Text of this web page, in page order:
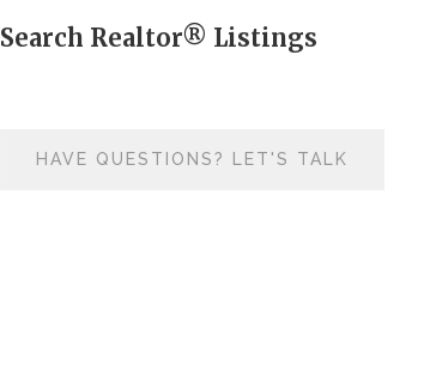
Search Realtor® Listings
HAVE QUESTIONS? LET'S TALK